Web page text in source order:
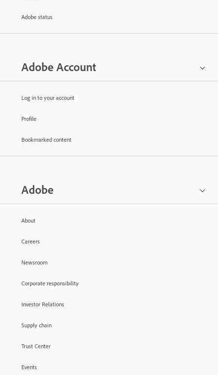
Adobe status
Adobe Account
Log in to your account
Profile
Bookmarked content
Adobe
About
Careers
Newsroom
Corporate responsibility
Investor Relations
Supply chain
Trust Center
Events